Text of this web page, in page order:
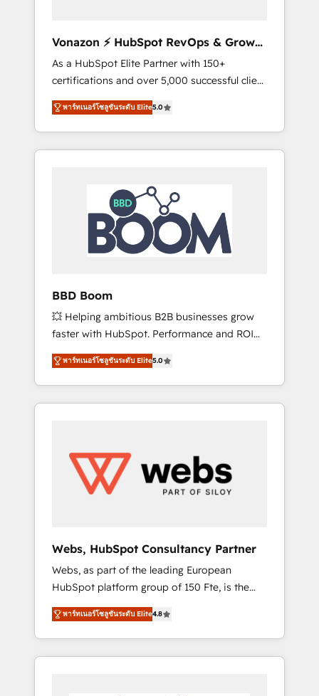
synchronisation API, audit et maintenance) ➤
La création de sites internet de conversion
qui transforment les visiteurs en
opportunités d'affaires ➤ La mise en place
de stratégies d'acquisition marketing (SEO,
SEA, inbound, automatisation marketing,
ABM, IA, emailing) Informations clés : - 10 ans
HubSpot réussies - 40 experts conseil - 150
certifications HubSpot cumulées
Vonazon ⚡ HubSpot RevOps & Growth
Strategy Experts
As a HubSpot Elite Partner with 150+
certifications and over 5,000 successful client
engagements, Vonazon turns marketing
complexity into measurable, scalable growth.
From onboarding to enterprise-grade
campaigns, our in-house team builds scalable
HubSpot Integration & Optimization •
Seamless CRM, CMS, and automation setup •
Complex platform migrations and data
cleanups • Custom APIs and third-party
integrations 📈 End-to-End Revenue
tools and CRM optimization • Retention
strategies with customer journey mapping 🏅
Elite-Level HubSpot Execution • 750+
onboardings and 2,000+ implementations •
Deep expertise across marketing, sales, and
service hubs • Built-in flexibility for startups
to global brands
พาร์ทเนอร์โซลูชันระดับ Elite5.0
BBD Boom
💥 Helping ambitious B2B businesses grow
faster with HubSpot. Performance and ROI
focused. 💥 BBD Boom is the HubSpot
partner that can help you to HubSpot Better.
We work with your teams to solve all your
HubSpot challenges and improve user
HubSpot for the first time 🔧 Designing and
optimising your HubSpot set-up for better
results 🌐 Website design and build using
using HubSpot Why us? - SIX HubSpot
Accreditations - awarded by HubSpot after a
rigorous process for CRM, Solutions
Architecture, Onboarding , Data Migration,
Custom Integration & Platform Enablement -
Onboarded over 500 businesses to HubSpot
-Top 1% of partners worldwide -In-house
พาร์ทเนอร์โซลูชันระดับ Elite5.0
Webs, HubSpot Consultancy Partner
Webs, as part of the leading European
HubSpot platform group of 150 Fte, is the
trusted Elite HubSpot CRM Partner offering
you a roadmap on maximizing EBITDA and
achieving Commercial Excellence. With our
targeted processes, we strengthen your
พาร์ทเนอร์โซลูชันระดับ Elite4.8